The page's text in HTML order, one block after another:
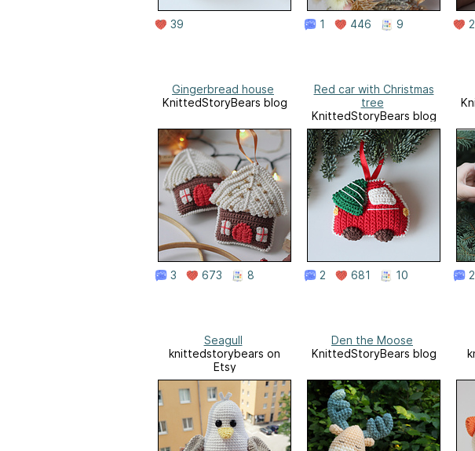
39 1 446 9
Gingerbread house
KnittedStoryBears blog
3 673 8
Red car with Christmas
tree
KnittedStoryBears blog
2 681 10 2
Seagull
knittedstorybears on
Etsy
Den the Moose
KnittedStoryBears blog